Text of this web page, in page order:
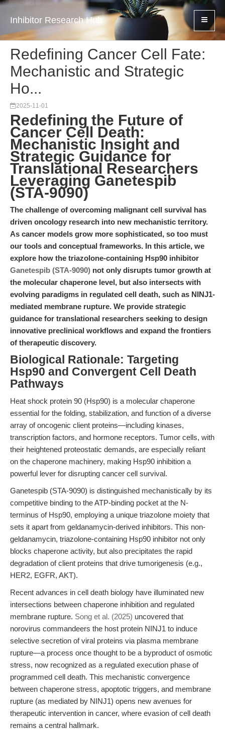
Inhibitor Research Hub
Redefining Cancer Cell Fate:
Mechanistic and Strategic
Ho...
2025-11-01
Redefining the Future of
Cancer Cell Death:
Mechanistic Insight and
Strategic Guidance for
Translational Researchers
Leveraging Ganetespib
(STA-9090)
The challenge of overcoming malignant cell survival has
driven oncology research into new mechanistic territory.
As cancer models grow more sophisticated, so too must
our tools and conceptual frameworks. In this article, we
explore how the triazolone-containing Hsp90 inhibitor
Ganetespib (STA-9090) not only disrupts tumor growth at
the molecular chaperone level, but also intersects with
evolving paradigms in regulated cell death, such as NINJ1-
mediated membrane rupture. We provide strategic
guidance for translational researchers seeking to design
innovative preclinical workflows and expand the frontiers
of therapeutic discovery.
Biological Rationale: Targeting
Hsp90 and Convergent Cell Death
Pathways
Heat shock protein 90 (Hsp90) is a molecular chaperone
essential for the folding, stabilization, and function of a diverse
array of oncogenic client proteins—including kinases,
transcription factors, and hormone receptors. Tumor cells, with
their heightened proteostatic demands, are especially reliant
on the chaperone machinery, making Hsp90 inhibition a
powerful lever for disrupting cancer cell survival.
Ganetespib (STA-9090) is distinguished mechanistically by its
competitive binding to the ATP-binding pocket at the N-
terminus of Hsp90, employing a unique triazolone moiety that
sets it apart from geldanamycin-derived inhibitors. This non-
geldanamycin, triazolone-containing Hsp90 inhibitor not only
blocks chaperone activity, but also precipitates the rapid
degradation of client proteins that drive tumorigenesis (e.g.,
HER2, EGFR, AKT).
Recent advances in cell death biology have illuminated new
intersections between chaperone inhibition and regulated
membrane rupture. Song et al. (2025) uncovered that
norovirus commandeers the host protein NINJ1 to induce
selective secretion of viral proteins via plasma membrane
rupture—a process once thought to be a byproduct of osmotic
stress, now recognized as a regulated execution phase of
programmed cell death. This mechanistic convergence
between chaperone stress, apoptotic triggers, and membrane
rupture (as mediated by NINJ1) opens new avenues for
therapeutic intervention in cancer, where evasion of cell death
remains a central hallmark.